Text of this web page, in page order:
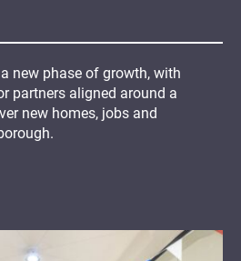
new phase of growth, with
partners aligned around a
new homes, jobs and